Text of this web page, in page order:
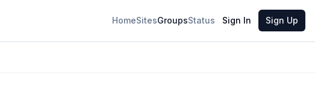
HomeSitesGroupsStatus Sign In Sign Up